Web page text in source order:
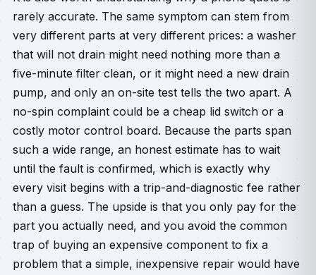
rarely accurate. The same symptom can stem from
very different parts at very different prices: a washer
that will not drain might need nothing more than a
five-minute filter clean, or it might need a new drain
pump, and only an on-site test tells the two apart. A
no-spin complaint could be a cheap lid switch or a
costly motor control board. Because the parts span
such a wide range, an honest estimate has to wait
until the fault is confirmed, which is exactly why
every visit begins with a trip-and-diagnostic fee rather
than a guess. The upside is that you only pay for the
part you actually need, and you avoid the common
trap of buying an expensive component to fix a
problem that a simple, inexpensive repair would have